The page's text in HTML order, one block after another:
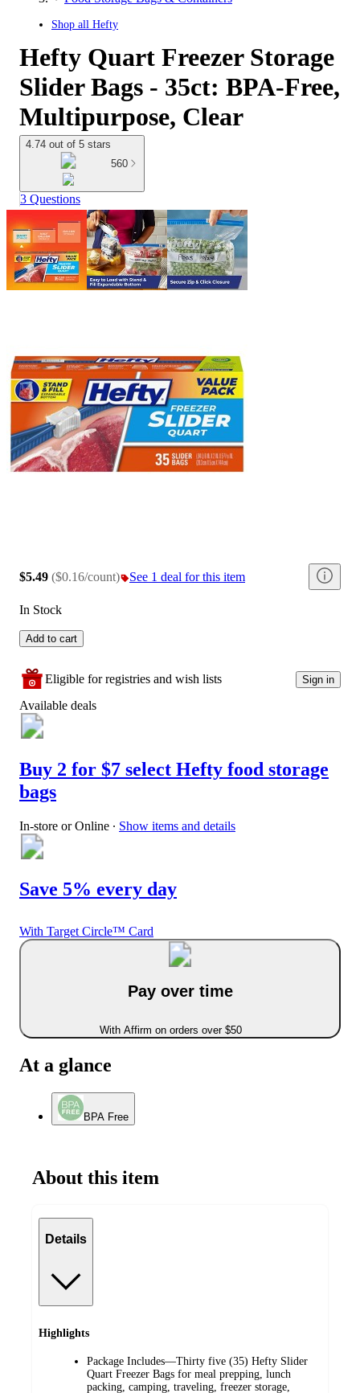
Shop all Hefty
Hefty Quart Freezer Storage
Slider Bags - 35ct: BPA-Free,
Multipurpose, Clear
4.74 out of 5 stars
560
3 Questions
$5.49 ($0.16/count) See 1 deal for this item
In Stock
Add to cart
Eligible for registries and wish lists Sign in
Available deals
Buy 2 for $7 select Hefty food storage
bags
In-store or Online ∙ Show items and details
Save 5% every day
With Target Circle™ Card
Pay over time
With Affirm on orders over $50
At a glance
BPA Free
About this item
Details
Highlights
Package Includes—Thirty five (35) Hefty Slider
Quart Freezer Bags for meal prepping, lunch
packing, camping, traveling, freezer storage,